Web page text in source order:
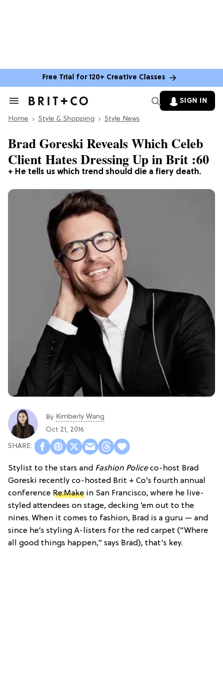
Free Trial for 120+ Creative Classes
Search
Section
SIGN IN
Home Style & Shopping Style News
+ He tells us which trend should die a fiery death.
Brad Goreski Reveals Which Celeb
Client Hates Dressing Up in Brit :60
By Kimberly Wang
Oct 21, 2016
Stylist to the stars and Fashion Policeco-host Brad
Goreski recently co-hosted Brit + Co’s fourth annual
conference Re:Make in San Francisco, where he live-
styled attendees on stage, decking ’em out to the
nines. When it comes to fashion, Brad is a guru — and
since he’s styling A-listers for the red carpet (“Where
all good things happen,” says Brad), that’s key.